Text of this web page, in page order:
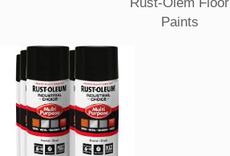
Paints